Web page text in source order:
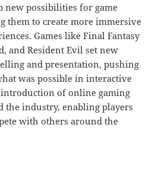
new possibilities for game
them to create more immersive
Games like Final Fantasy
and Resident Evil set new
and presentation, pushing
was possible in interactive
of online gaming
industry, enabling players
with others around the